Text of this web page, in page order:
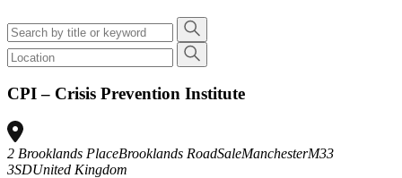
CPI – Crisis Prevention Institute
2 Brooklands PlaceBrooklands RoadSaleManchesterM33
3SDUnited Kingdom